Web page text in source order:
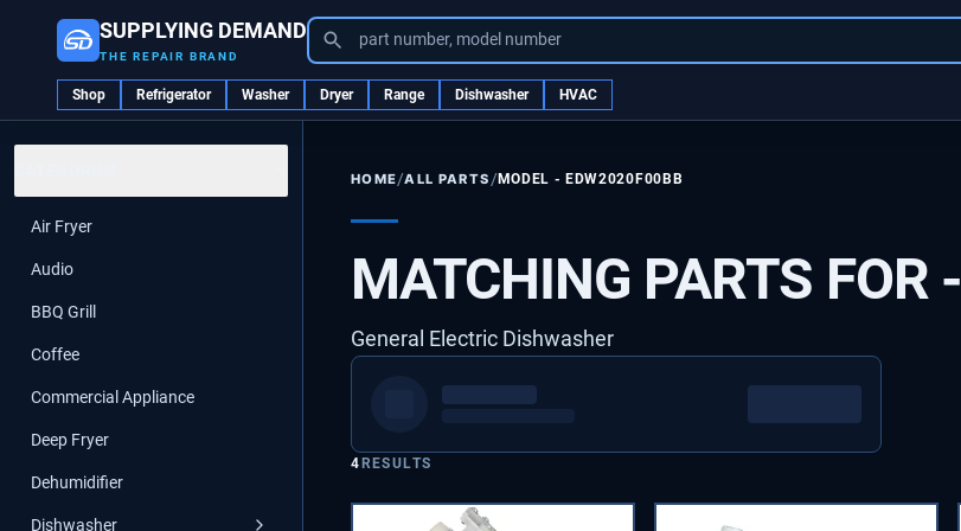
SUPPLYING DEMAND
THE REPAIR BRAND
part number, model number
Shop Refrigerator Washer Dryer Range Dishwasher HVAC
Air Fryer
Audio
BBQ Grill
Coffee
Commercial Appliance
Deep Fryer
Dehumidifier
Dishwasher
HOME/ALL PARTS /MODEL -EDW2020F00BB
MATCHING PARTS FOR -
General Electric Dishwasher
4RESULTS